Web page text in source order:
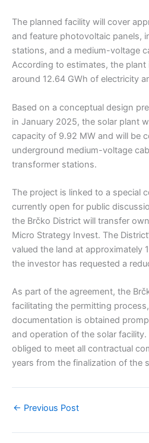
The planned facility will cover
and feature photovoltaic panels,
stations, and a medium-voltage
According to estimates, the
around 12.64 GWh of electricity
Based on a conceptual design
in January 2025, the solar plant
capacity of 9.92 MW and will be
underground medium-voltage
transformer stations.
The project is linked to a special
currently open for public
the Brčko District will transfer
Micro Strategy Invest. The
valued the land at approximately
the investor has requested a
As part of the agreement, the
facilitating the permitting
documentation is obtained
and operation of the solar
obliged to meet all contractual
years from the finalization of the
← Previous Post